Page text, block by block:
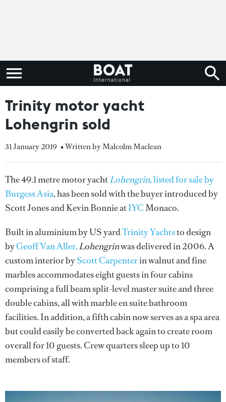
Trinity motor yacht
Lohengrin sold
31 January 2019 • Written by Malcolm Maclean
The 49.1 metre motor yachtLohengrin, listed for sale by
Burgess Asia, has been sold with the buyer introduced by
Scott Jones and Kevin Bonnie atIYCMonaco.
Built in aluminium by US yardTrinity Yachtsto design
byGeoff Van Aller,Lohengrinwas delivered in 2006. A
custom interior byScott Carpenterin walnut and fine
marbles accommodates eight guests in four cabins
comprising a full beam split-level master suite and three
double cabins, all with marble en suite bathroom
facilities. In addition, a fifth cabin now serves as a spa area
but could easily be converted back again to create room
overall for 10 guests. Crew quarters sleep up to 10
members of staff.